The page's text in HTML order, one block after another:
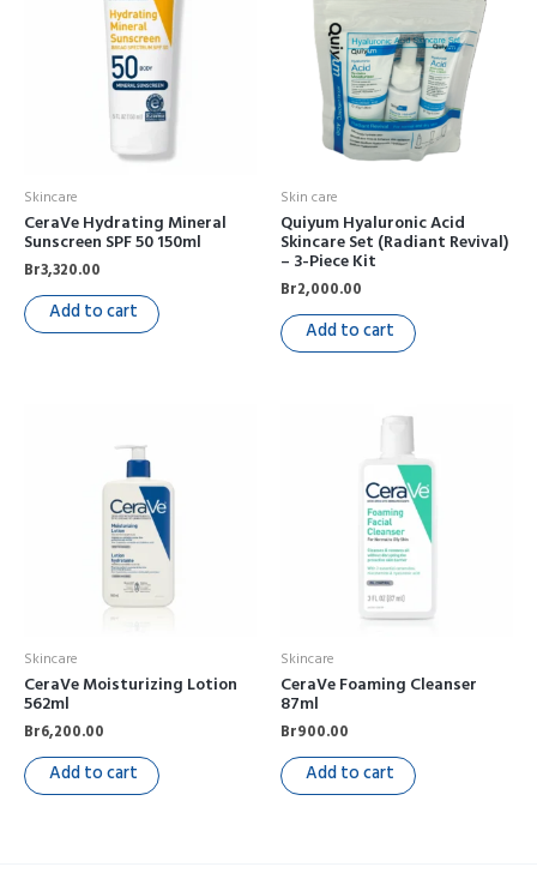
Skincare
CeraVe Hydrating Mineral
Sunscreen SPF 50 150ml
Br3,320.00
Add to cart
Skin care
Quiyum Hyaluronic Acid
Skincare Set (Radiant Revival)
– 3-Piece Kit
Br2,000.00
Add to cart
Skincare
CeraVe Moisturizing Lotion
562ml
Br6,200.00
Add to cart
Skincare
CeraVe Foaming Cleanser
87ml
Br900.00
Add to cart